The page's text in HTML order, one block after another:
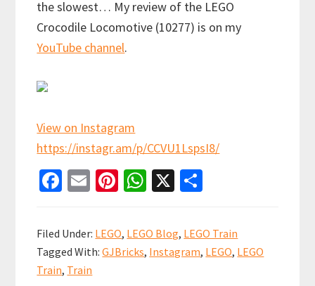
the slowest… My review of the LEGO
Crocodile Locomotive (10277) is on my
YouTube channel.
View on Instagram
https://instagr.am/p/CCVU1LspsI8/
Fa
b
o
o
E
ai
l
Pi
er
es
W
at
sA
X
ar
e
Filed Under: LEGO, LEGO Blog, LEGO Train
Tagged With:GJBricks, Instagram, LEGO, LEGO
Train, Train